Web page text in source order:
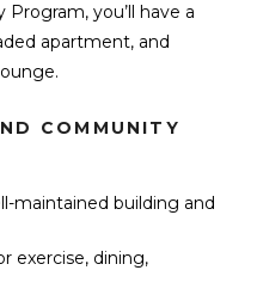
you’ll have a
apartment, and
COMMUNITY
maintained building and
exercise, dining,